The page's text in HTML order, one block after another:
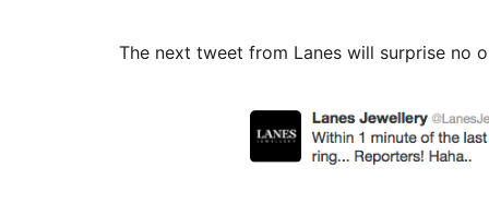
The next tweet from Lanes will surprise no